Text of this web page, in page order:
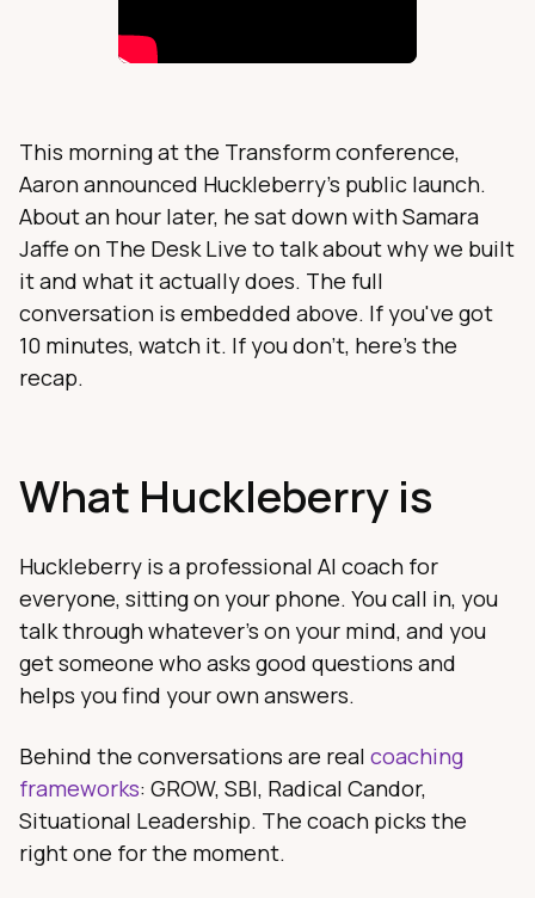
This morning at the Transform conference,
Aaron announced Huckleberry's public launch.
About an hour later, he sat down with Samara
Jaffe on The Desk Live to talk about why we built
it and what it actually does. The full
conversation is embedded above. If you've got
10 minutes, watch it. If you don't, here's the
recap.
What Huckleberry is
Huckleberry is a professional AI coach for
everyone, sitting on your phone. You call in, you
talk through whatever's on your mind, and you
get someone who asks good questions and
helps you find your own answers.
Behind the conversations are real coaching
frameworks: GROW, SBI, Radical Candor,
Situational Leadership. The coach picks the
right one for the moment.